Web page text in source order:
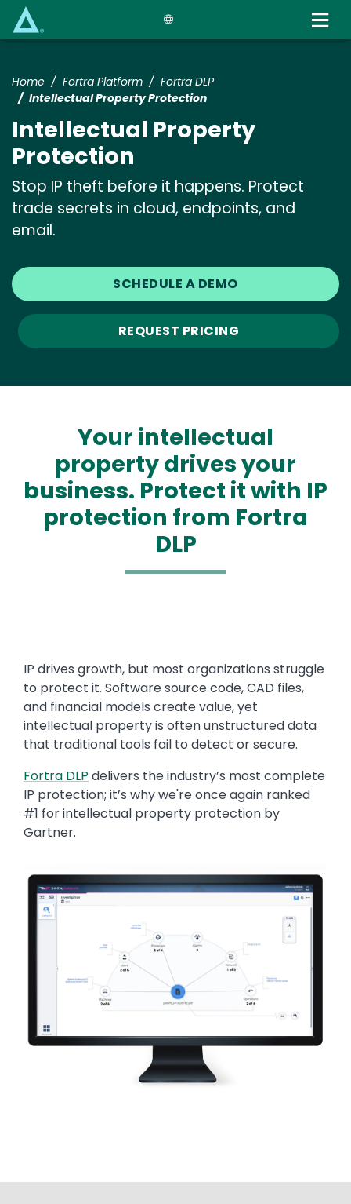
Home Fortra Platform
Fortra DLP
Intellectual Property Protection
Intellectual Property
Protection
Stop IP theft before it happens. Protect
trade secrets in cloud, endpoints, and
email.
SCHEDULE A DEMO
REQUEST PRICING
Your intellectual
property drives your
business. Protect it with IP
protection from Fortra
DLP
IP drives growth, but most organizations struggle
to protect it. Software source code, CAD files,
and financial models create value, yet
intellectual property is often unstructured data
that traditional tools fail to detect or secure.
Fortra DLP delivers the industry’s most complete
IP protection; it’s why we're once again ranked
#1 for intellectual property protection by
Gartner.